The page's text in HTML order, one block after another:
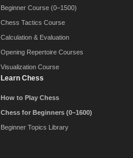
Beginner Course (0–1500)
Chess Tactics Course
Calculation & Evaluation
Opening Repertoire Courses
Visualization Course
Learn Chess
How to Play Chess
Chess for Beginners (0–1600)
Beginner Topics Library